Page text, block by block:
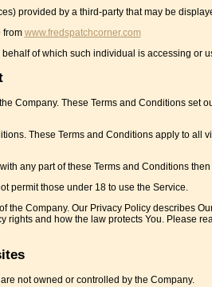
provided by a third-party that may be
from www.fredspatchcorner.com
of which such individual is accessing or
Company. These Terms and Conditions set
These Terms and Conditions apply to all
any part of these Terms and Conditions
permit those under 18 to use the Service.
Company. Our Privacy Policy describes
and how the law protects You. Please
not owned or controlled by the Company.